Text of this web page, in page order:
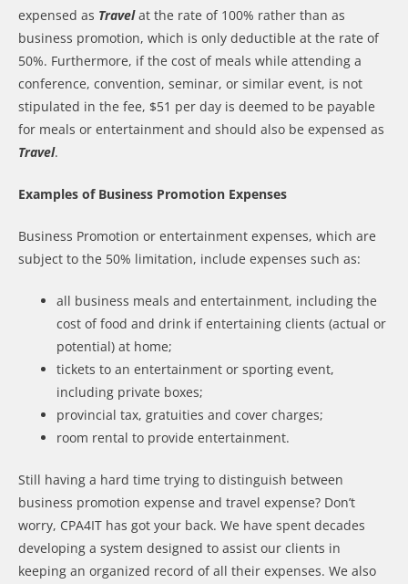
expensed as Travelat the rate of 100% rather than as
business promotion, which is only deductible at the rate of
50%. Furthermore, if the cost of meals while attending a
conference, convention, seminar, or similar event, is not
stipulated in the fee, $51 per day is deemed to be payable
for meals or entertainment and should also be expensed as
Travel.
Examples of Business Promotion Expenses
Business Promotion or entertainment expenses, which are
subject to the 50% limitation, include expenses such as:
all business meals and entertainment, including the
cost of food and drink if entertaining clients (actual or
potential) at home;
tickets to an entertainment or sporting event,
including private boxes;
provincial tax, gratuities and cover charges;
room rental to provide entertainment.
Still having a hard time trying to distinguish between
business promotion expense and travel expense? Don’t
worry, CPA4IT has got your back. We have spent decades
developing a system designed to assist our clients in
keeping an organized record of all their expenses. We also